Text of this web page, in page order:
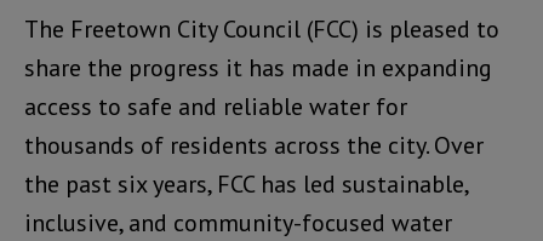
The Freetown City Council (FCC) is pleased to
share the progress it has made in expanding
access to safe and reliable water for
thousands of residents across the city. Over
the past six years, FCC has led sustainable,
inclusive, and community-focused water